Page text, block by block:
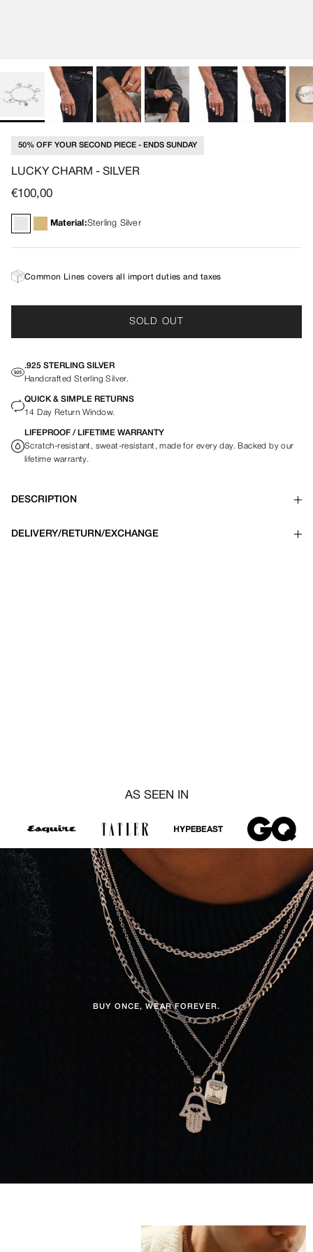
50% OFF YOUR SECOND PIECE - ENDS SUNDAY
LUCKY CHARM - SILVER
Regular price
€100,00
Material:Sterling Silver
Common Lines covers all import duties and taxes
SOLD OUT
.925 STERLING SILVER
Handcrafted Sterling Silver.
QUICK & SIMPLE RETURNS
14 Day Return Window.
LIFEPROOF / LIFETIME WARRANTY
Scratch-resistant, sweat-resistant, made for every day. Backed by our
lifetime warranty.
DESCRIPTION
DELIVERY/RETURN/EXCHANGE
AS SEEN IN
BUY ONCE, WEAR FOREVER.